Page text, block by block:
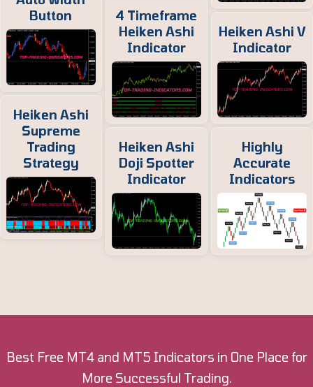
Button
Heiken Ashi
Supreme
Trading
Strategy
4 Timeframe
Heiken Ashi
Indicator
Heiken Ashi
Doji Spotter
Indicator
Heiken Ashi V
Indicator
Highly
Accurate
Indicators
Best Free MT4 and MT5 Indicators in One Place for
More Successful Trading.